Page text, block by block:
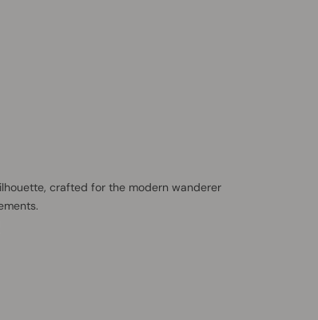
crafted for the modern wanderer